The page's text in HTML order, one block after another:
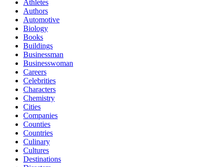
Athletes
Authors
Automotive
Biology
Books
Buildings
Businessman
Businesswoman
Careers
Celebrities
Characters
Chemistry
Cities
Companies
Counties
Countries
Culinary
Cultures
Destinations